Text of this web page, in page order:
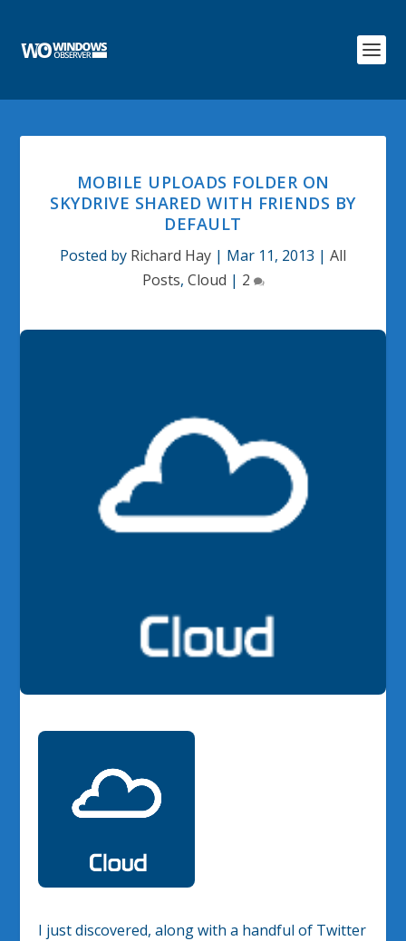
MOBILE UPLOADS FOLDER ON
SKYDRIVE SHARED WITH FRIENDS BY
DEFAULT
Posted by Richard Hay | Mar 11, 2013 | All
Posts, Cloud | 2
I just discovered, along with a handful of Twitter